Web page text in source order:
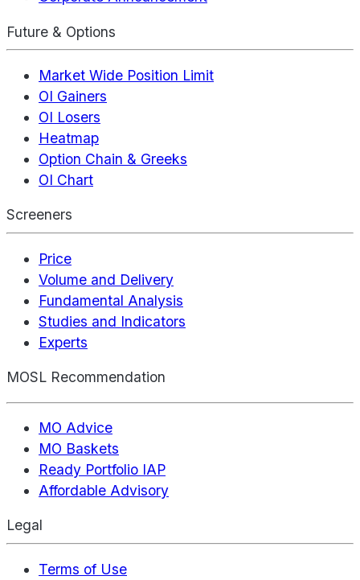
Future & Options
Market Wide Position Limit
OI Gainers
OI Losers
Heatmap
Option Chain & Greeks
OI Chart
Screeners
Price
Volume and Delivery
Fundamental Analysis
Studies and Indicators
Experts
MOSL Recommendation
MO Advice
MO Baskets
Ready Portfolio IAP
Affordable Advisory
Legal
Terms of Use